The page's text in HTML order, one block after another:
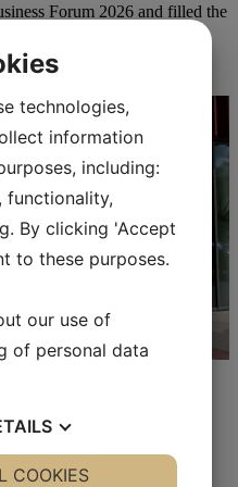
Forum 2026 and filled the
Forum 2026.
Forum 2026
technologies,
information
including:
functionality,
By clicking 'Accept
to these purposes.
our use of
of personal data
YES NO
COOKIES